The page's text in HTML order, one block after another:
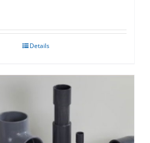
Details